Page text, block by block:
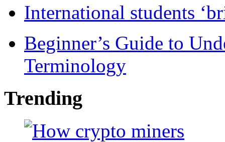
International students
Beginner’s Guide to
Terminology
Trending